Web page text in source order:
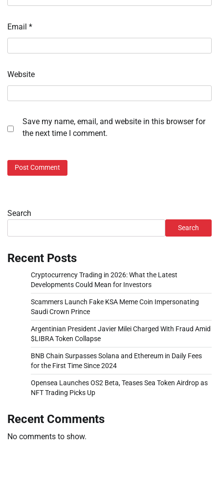
Email *
Website
Save my name, email, and website in this browser for
the next time I comment.
Search
Search
Recent Posts
Cryptocurrency Trading in 2026: What the Latest
Developments Could Mean for Investors
Scammers Launch Fake KSA Meme Coin Impersonating
Saudi Crown Prince
Argentinian President Javier Milei Charged With Fraud Amid
$LIBRA Token Collapse
BNB Chain Surpasses Solana and Ethereum in Daily Fees
for the First Time Since 2024
Opensea Launches OS2 Beta, Teases Sea Token Airdrop as
NFT Trading Picks Up
Recent Comments
No comments to show.